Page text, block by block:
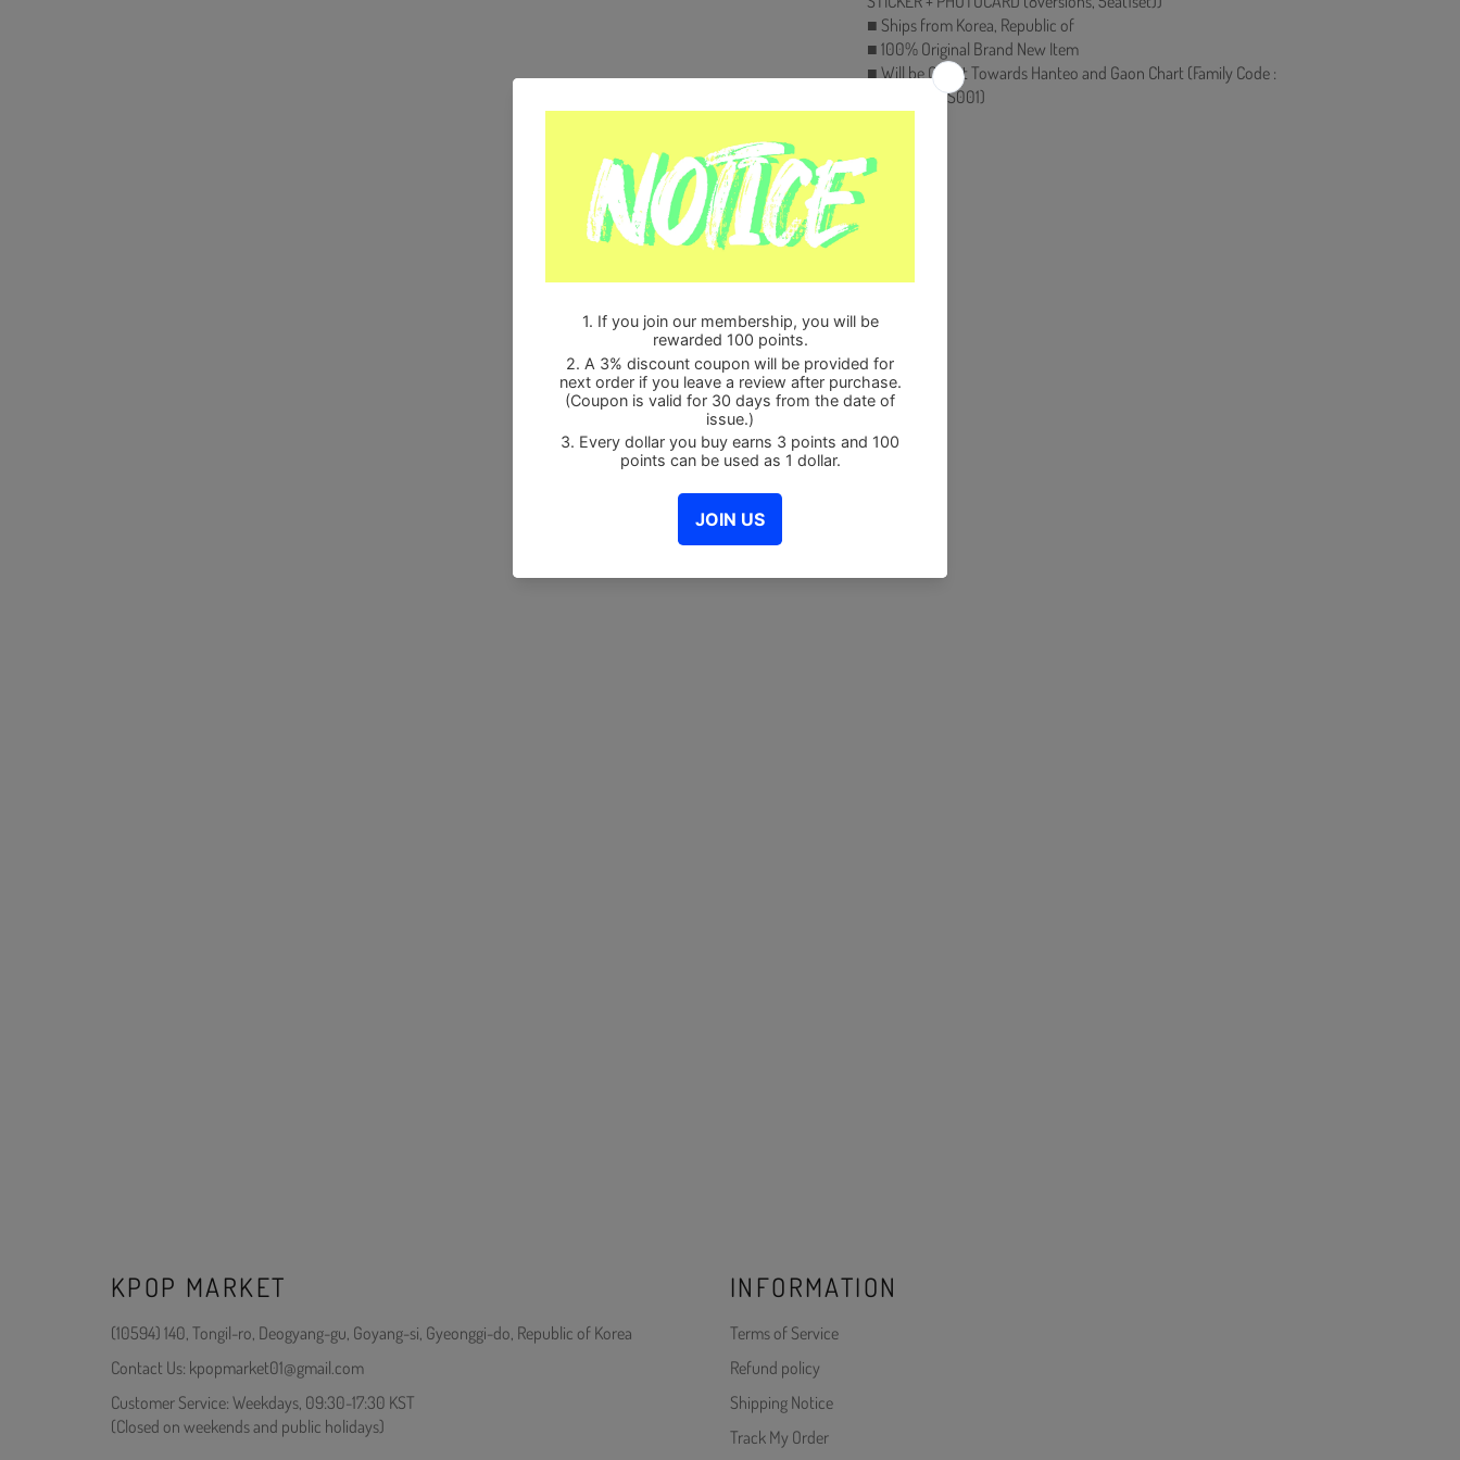
■ Ships from Korea, Republic of
■ 100% Original Brand New Item
■ Will be Count Towards Hanteo and Gaon Chart (Family Code :
HF00822LES001)
Share
KPOP MARKET
(10594) 140, Tongil-ro, Deogyang-gu, Goyang-si, Gyeonggi-do, Republic of Korea
Contact Us: kpopmarket01@gmail.com
Customer Service: Weekdays, 09:30-17:30 KST
(Closed on weekends and public holidays)
INFORMATION
Terms of Service
Refund policy
Shipping Notice
Track My Order